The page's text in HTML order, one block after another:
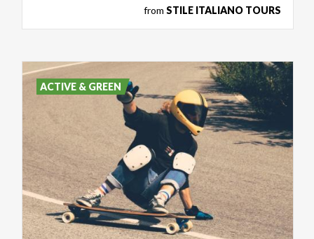
from STILE ITALIANO TOURS
ACTIVE & GREEN